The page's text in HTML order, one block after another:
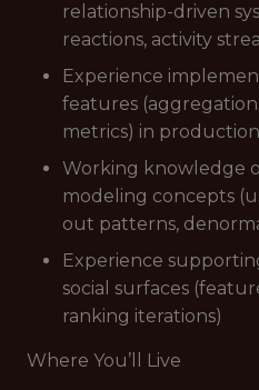
relationship-driven
reactions, activity
Experience
features
metrics) in
Working knowledge
modeling concepts
out patterns,
Experience
social surfaces
ranking iterations)
Where You’ll Live